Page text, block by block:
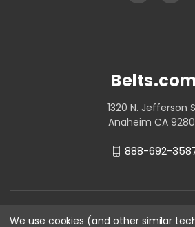
1320 N. Jefferson
Anaheim CA
888-692-
We use cookies (and other similar